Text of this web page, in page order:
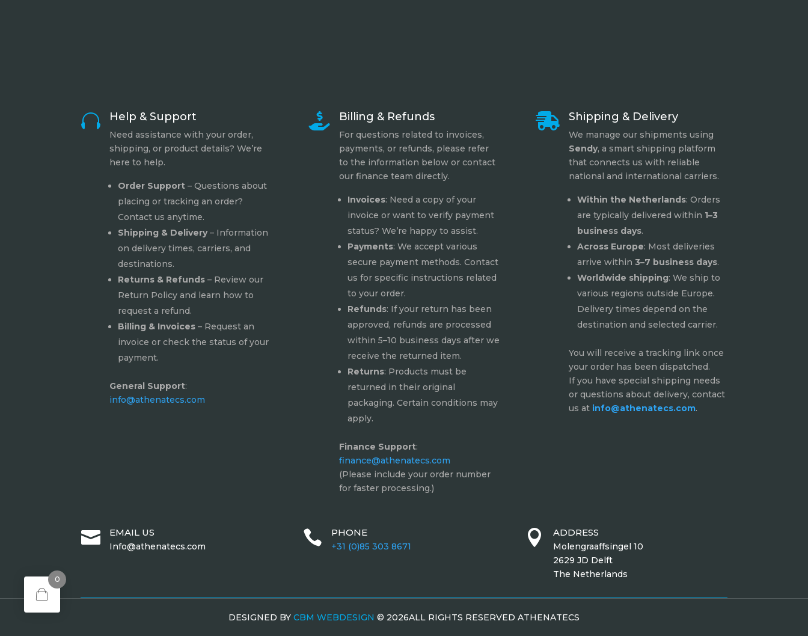
 Help & Support
Need assistance with your order,
shipping, or product details? We’re
here to help.
Order Support– Questions about
placing or tracking an order?
Contact us anytime.
Shipping & Delivery– Information
on delivery times, carriers, and
destinations.
Returns & Refunds– Review our
Return Policyand learn how to
request a refund.
Billing & Invoices– Request an
invoice or check the status of your
payment.
General Support:
info@athenatecs.com
 Billing & Refunds
For questions related to invoices,
payments, or refunds, please refer
to the information below or contact
our finance team directly.
Invoices: Need a copy of your
invoice or want to verify payment
status? We’re happy to assist.
Payments: We accept various
secure payment methods. Contact
us for specific instructions related
to your order.
Refunds: If your return has been
approved, refunds are processed
within 5–10 business days after we
receive the returned item.
Returns: Products must be
returned in their original
packaging. Certain conditions may
apply.
Finance Support:
finance@athenatecs.com
(Please include your order number
for faster processing.)
 Shipping & Delivery
We manage our shipments using
Sendy, a smart shipping platform
that connects us with reliable
national and international carriers.
Within the Netherlands: Orders
are typically delivered within 1–3
business days.
Across Europe: Most deliveries
arrive within3–7 business days.
Worldwide shipping: We ship to
various regions outside Europe.
Delivery times depend on the
destination and selected carrier.
You will receive a tracking link once
your order has been dispatched.
If you have special shipping needs
or questions about delivery, contact
us at info@athenatecs.com.
 EMAIL US
Info@athenatecs.com  PHONE
+31 (0)85 303 8671  ADDRESS
Molengraaffsingel 10
2629 JD Delft
The Netherlands
DESIGNED BY CBM WEBDESIGN © 2026ALL RIGHTS RESERVED ATHENATECS
0